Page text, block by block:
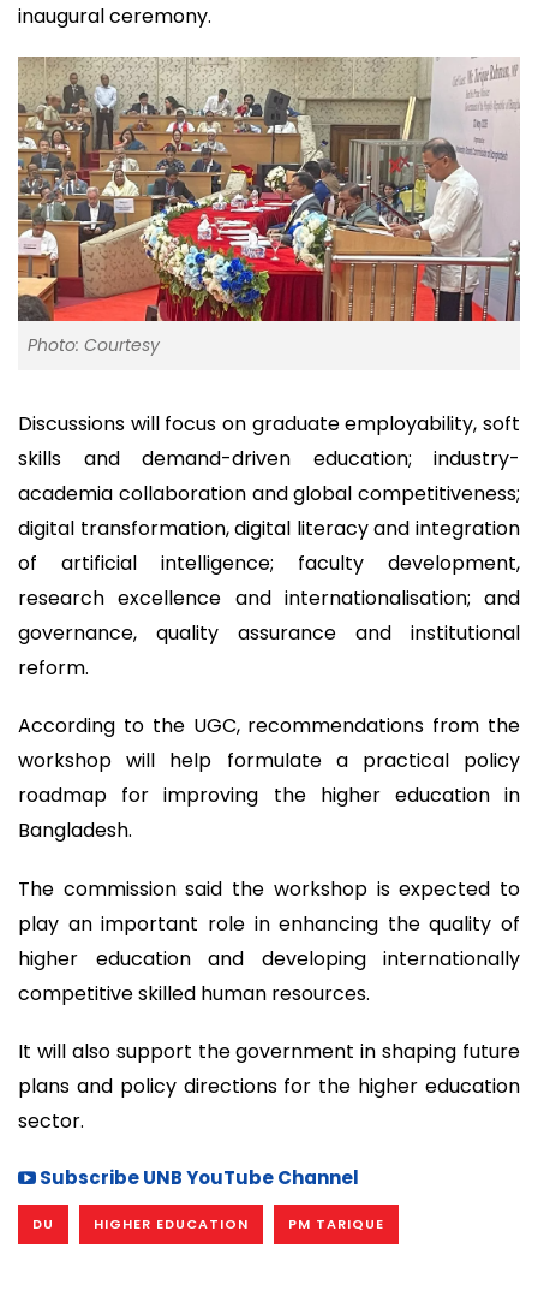
inaugural ceremony.
Photo: Courtesy
Discussions will focus on graduate employability, soft
skills and demand-driven education; industry-
academia collaboration and global competitiveness;
digital transformation, digital literacy and integration
of artificial intelligence; faculty development,
research excellence and internationalisation; and
governance, quality assurance and institutional
reform.
According to the UGC, recommendations from the
workshop will help formulate a practical policy
roadmap for improving the higher education in
Bangladesh.
The commission said the workshop is expected to
play an important role in enhancing the quality of
higher education and developing internationally
competitive skilled human resources.
It will also support the government in shaping future
plans and policy directions for the higher education
sector.
Subscribe UNB YouTube Channel
DU HIGHER EDUCATION PM TARIQUE